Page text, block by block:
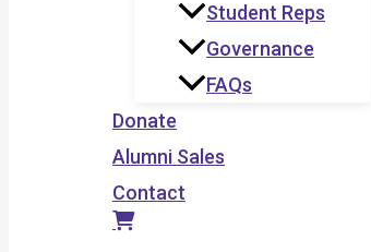
Student Reps
Governance
FAQs
Donate
Alumni Sales
Contact